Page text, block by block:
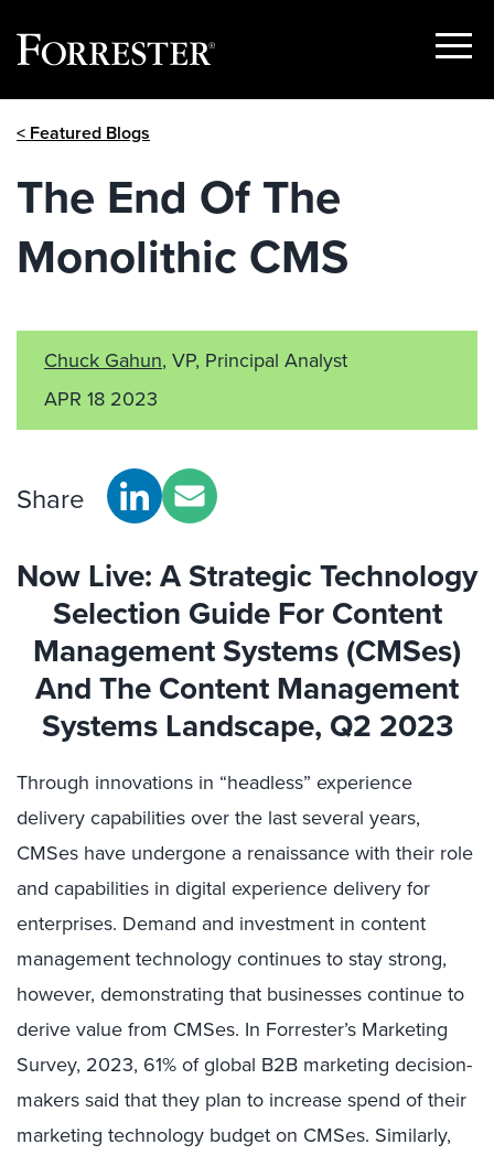
Show
< Featured Blogs
The End Of The
Monolithic CMS
Chuck Gahun, VP, Principal Analyst
APR 18 2023
Share
Now Live:AStrategic Technology
Selection Guide For Content
Management Systems (CMSes)
And TheContent Management
Systems Landscape, Q2 2023
Through innovations in “headless” experience
delivery capabilities over the last several years,
CMSes have undergone a renaissance with their role
and capabilities in digital experience delivery for
enterprises. Demand and investment in content
management technology continues to stay strong,
however, demonstrating that businesses continue to
derive value from CMSes. In Forrester’s Marketing
Survey, 2023, 61% of global B2B marketing decision-
makers said that they plan to increase spend of their
marketing technology budget on CMSes. Similarly,